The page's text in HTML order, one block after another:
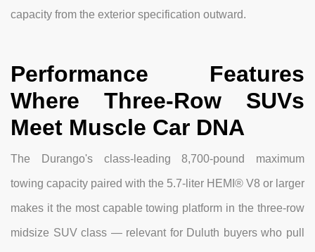
capacity from the exterior specification outward.
Performance Features
Where Three-Row SUVs
Meet Muscle Car DNA
The Durango's class-leading 8,700-pound maximum
towing capacity paired with the 5.7-liter HEMI® V8 or larger
makes it the most capable towing platform in the three-row
midsize SUV class — relevant for Duluth buyers who pull